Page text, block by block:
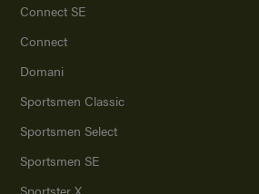
Connect SE
Connect
Domani
Sportsmen Classic
Sportsmen Select
Sportsmen SE
Sportster X